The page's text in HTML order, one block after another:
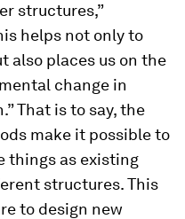
structures,”
helps not only to
also places us on the
change in
That is to say, the
make it possible to
things as existing
structures. This
to design new